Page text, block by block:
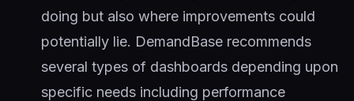
doing but also where improvements could
potentially lie. DemandBase recommends
several types of dashboards depending upon
specific needs including performance